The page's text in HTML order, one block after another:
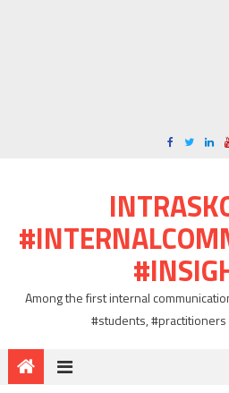
Among the first internal
#students, #practitioners